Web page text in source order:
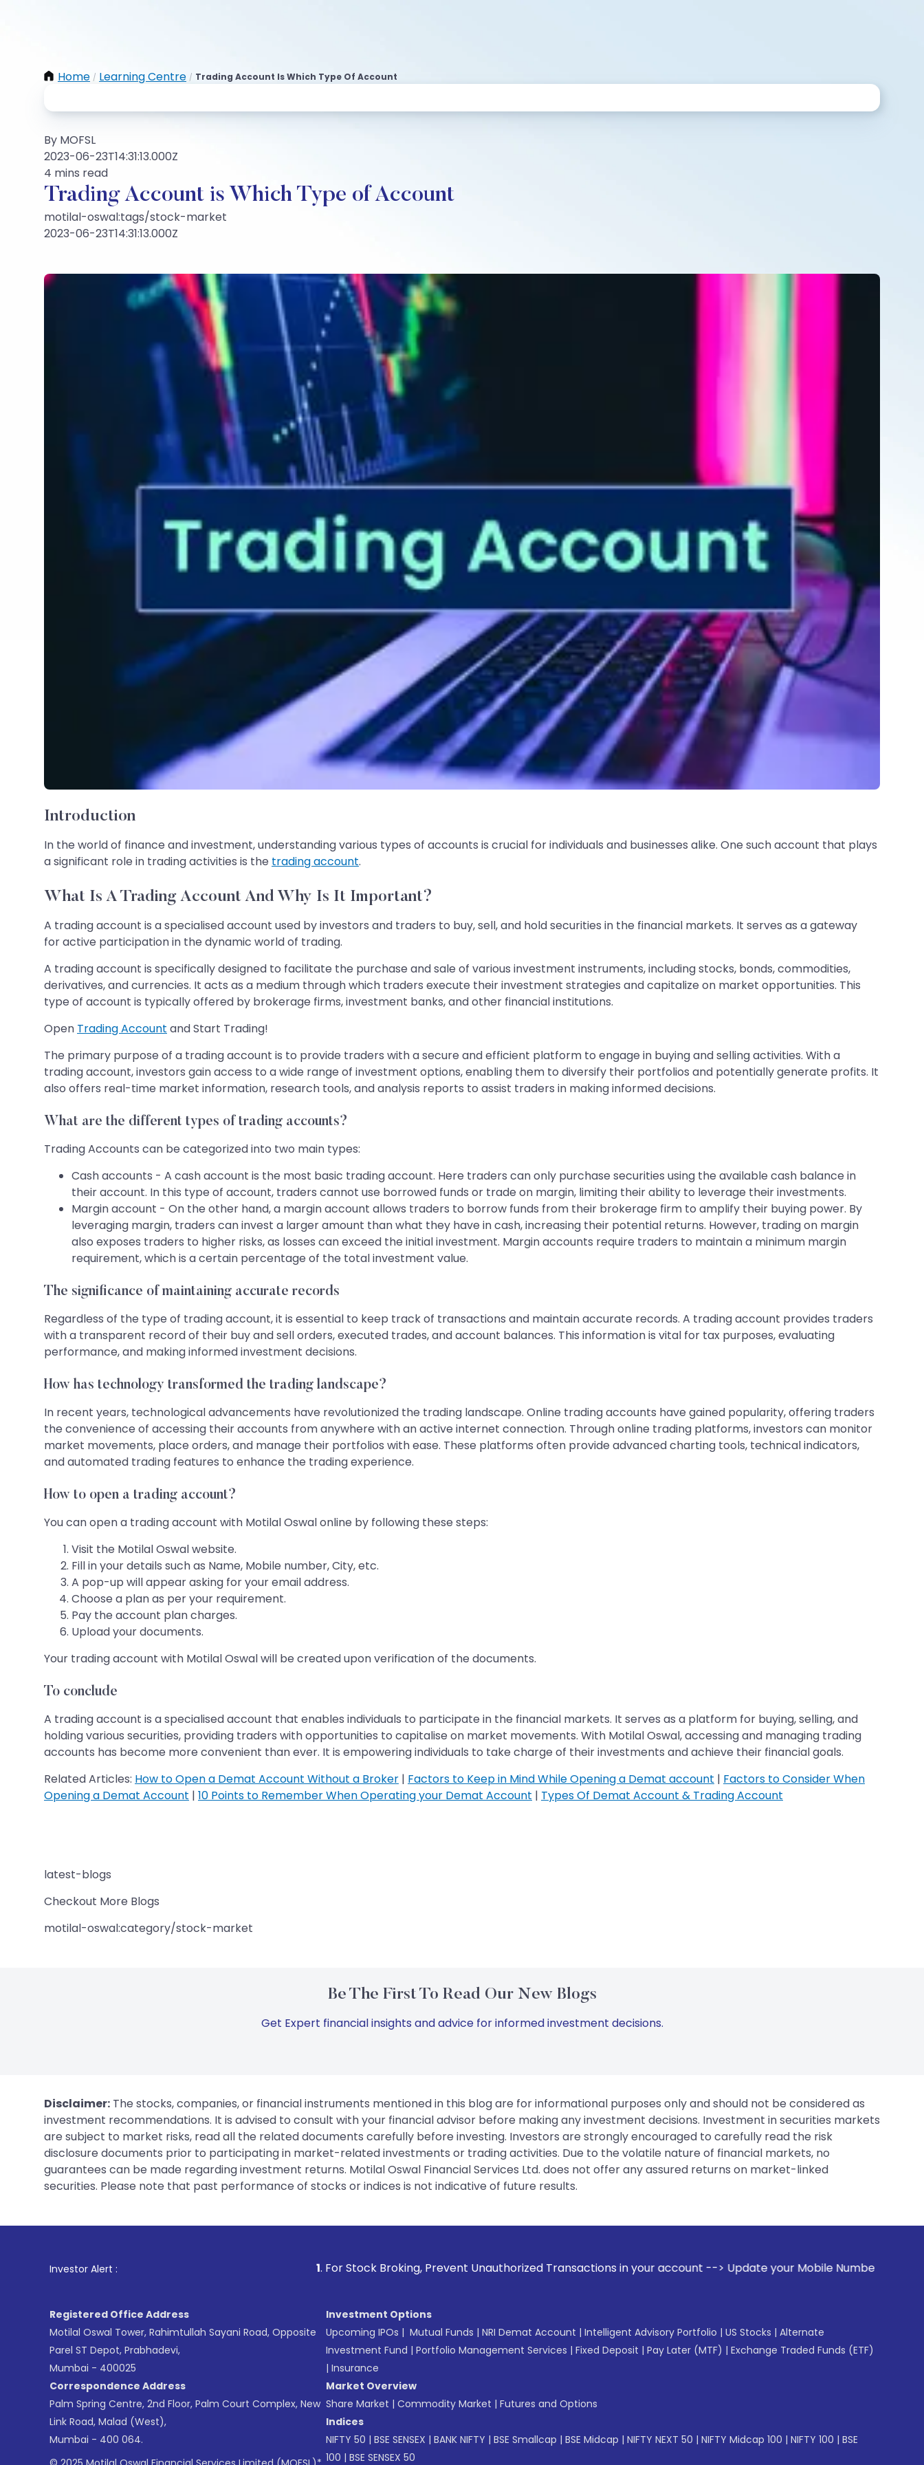
Home / Learning Centre / Trading Account Is Which Type Of Account
By MOFSL
2023-06-23T14:31:13.000Z
4 mins read
Trading Account is Which Type of Account
motilal-oswal:tags/stock-market
2023-06-23T14:31:13.000Z
Introduction
In the world of finance and investment, understanding various types of accounts is crucial for individuals and businesses alike. One such account that plays
a significant role in trading activities is the trading account.
What Is A Trading Account And Why Is It Important?
A trading account is a specialised account used by investors and traders to buy, sell, and hold securities in the financial markets. It serves as a gateway
for active participation in the dynamic world of trading.
A trading account is specifically designed to facilitate the purchase and sale of various investment instruments, including stocks, bonds, commodities,
derivatives, and currencies. It acts as a medium through which traders execute their investment strategies and capitalize on market opportunities. This
type of account is typically offered by brokerage firms, investment banks, and other financial institutions.
Open Trading Account and Start Trading!
The primary purpose of a trading account is to provide traders with a secure and efficient platform to engage in buying and selling activities. With a
trading account, investors gain access to a wide range of investment options, enabling them to diversify their portfolios and potentially generate profits. It
also offers real-time market information, research tools, and analysis reports to assist traders in making informed decisions.
What are the different types of trading accounts?
Trading Accounts can be categorized into two main types:
Cash accounts - A cash account is the most basic trading account. Here traders can only purchase securities using the available cash balance in
their account. In this type of account, traders cannot use borrowed funds or trade on margin, limiting their ability to leverage their investments.
Margin account - On the other hand, a margin account allows traders to borrow funds from their brokerage firm to amplify their buying power. By
leveraging margin, traders can invest a larger amount than what they have in cash, increasing their potential returns. However, trading on margin
also exposes traders to higher risks, as losses can exceed the initial investment. Margin accounts require traders to maintain a minimum margin
requirement, which is a certain percentage of the total investment value.
The significance of maintaining accurate records
Regardless of the type of trading account, it is essential to keep track of transactions and maintain accurate records. A trading account provides traders
with a transparent record of their buy and sell orders, executed trades, and account balances. This information is vital for tax purposes, evaluating
performance, and making informed investment decisions.
How has technology transformed the trading landscape?
In recent years, technological advancements have revolutionized the trading landscape. Online trading accounts have gained popularity, offering traders
the convenience of accessing their accounts from anywhere with an active internet connection. Through online trading platforms, investors can monitor
market movements, place orders, and manage their portfolios with ease. These platforms often provide advanced charting tools, technical indicators,
and automated trading features to enhance the trading experience.
How to open a trading account?
You can open a trading account with Motilal Oswal online by following these steps:
Visit the Motilal Oswal website.
Fill in your details such as Name, Mobile number, City, etc.
A pop-up will appear asking for your email address.
Choose a plan as per your requirement.
Pay the account plan charges.
Upload your documents.
Your trading account with Motilal Oswal will be created upon verification of the documents.
To conclude
A trading account is a specialised account that enables individuals to participate in the financial markets. It serves as a platform for buying, selling, and
holding various securities, providing traders with opportunities to capitalise on market movements. With Motilal Oswal, accessing and managing trading
accounts has become more convenient than ever. It is empowering individuals to take charge of their investments and achieve their financial goals.
Related Articles: How to Open a Demat Account Without a Broker | Factors to Keep in Mind While Opening a Demat account | Factors to Consider When
Opening a Demat Account | 10 Points to Remember When Operating your Demat Account | Types Of Demat Account & Trading Account
latest-blogs
Checkout More Blogs
motilal-oswal:category/stock-market
Be The First To Read Our New Blogs
Get Expert financial insights and advice for informed investment decisions.
Disclaimer: The stocks, companies, or financial instruments mentioned in this blog are for informational purposes only and should not be considered as
investment recommendations. It is advised to consult with your financial advisor before making any investment decisions. Investment in securities markets
are subject to market risks, read all the related documents carefully before investing. Investors are strongly encouraged to carefully read the risk
disclosure documents prior to participating in market-related investments or trading activities. Due to the volatile nature of financial markets, no
guarantees can be made regarding investment returns. Motilal Oswal Financial Services Ltd. does not offer any assured returns on market-linked
securities. Please note that past performance of stocks or indices is not indicative of future results.
Investor Alert : . For Stock Broking, Prevent Unauthorized Transactions in your account --> Update your Mobile Number with your Stock
Registered Office Address
Motilal Oswal Tower, Rahimtullah Sayani Road, Opposite
Parel ST Depot, Prabhadevi,
Mumbai - 400025
Correspondence Address
Palm Spring Centre, 2nd Floor, Palm Court Complex, New
Link Road, Malad (West),
Mumbai - 400 064.
Investment Options
Upcoming IPOs | Mutual Funds | NRI Demat Account | Intelligent Advisory Portfolio | US Stocks | Alternate
Investment Fund | Portfolio Management Services | Fixed Deposit | Pay Later (MTF) | Exchange Traded Funds (ETF)
| Insurance
Market Overview
Share Market | Commodity Market | Futures and Options
Indices
NIFTY 50 | BSE SENSEX | BANK NIFTY | BSE Smallcap | BSE Midcap | NIFTY NEXT 50 | NIFTY Midcap 100 | NIFTY 100 | BSE
100 | BSE SENSEX 50